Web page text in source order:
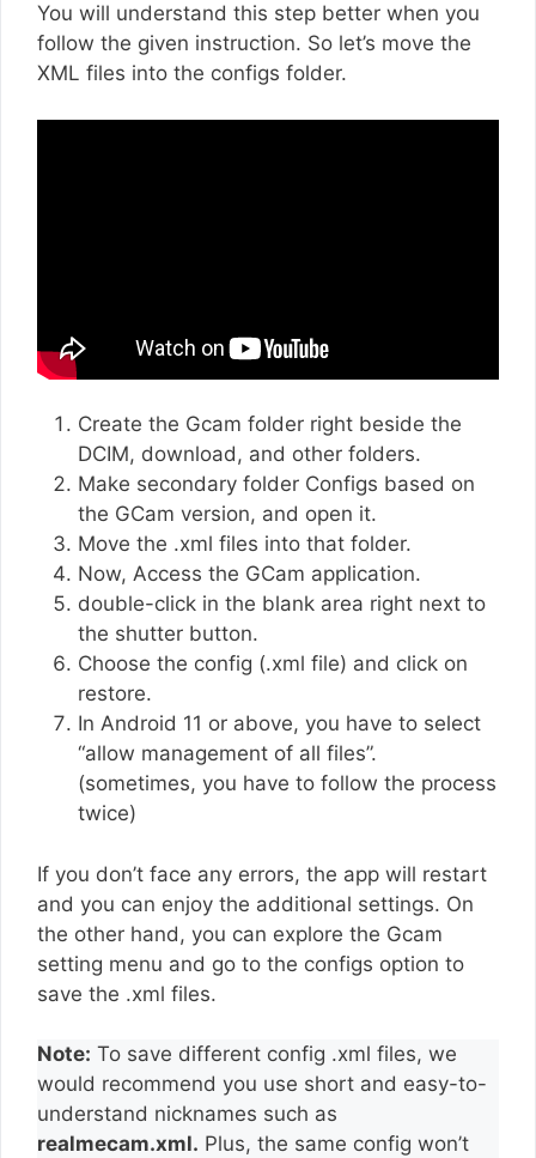
You will understand this step better when you
follow the given instruction. So let’s move the
XML files into the configs folder.
Create the Gcam folder right beside the
DCIM, download, and other folders.
Make secondary folder Configs based on
the GCam version, and open it.
Move the .xml files into that folder.
Now, Access the GCam application.
double-click in the blank area right next to
the shutter button.
Choose the config (.xml file) and click on
restore.
In Android 11 or above, you have to select
“allow management of all files”.
(sometimes, you have to follow the process
twice)
If you don’t face any errors, the app will restart
and you can enjoy the additional settings. On
the other hand, you can explore the Gcam
setting menu and go to the configs option to
save the .xml files.
Note: To save different config .xml files, we
would recommend you use short and easy-to-
understand nicknames such as
realmecam.xml. Plus, the same config won’t